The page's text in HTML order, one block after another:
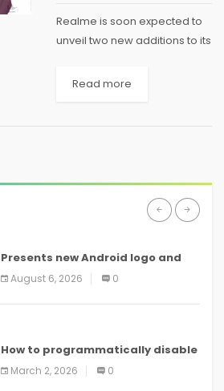
Realme is soon expected to
unveil two new additions to its
phones. Ahead of their formal
Read more
Presents new Android logo and
new features headed to all
devices
August 6, 2026 0
How to programmatically disable
screenshots in
March 2, 2026 0